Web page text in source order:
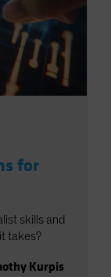
for
skills and
takes?
Kurpis